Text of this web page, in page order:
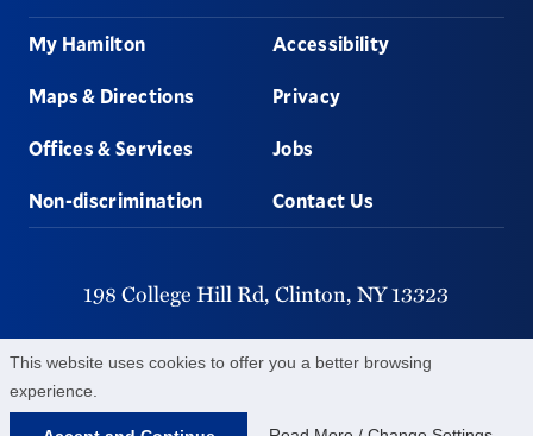
This website uses cookies to offer you a better browsing
experience.
Footer
My Hamilton
Maps & Directions
Offices & Services
Non-discrimination
Accessibility
Privacy
Jobs
Contact Us
198 College Hill Rd, Clinton, NY13323
315-859-4011
©